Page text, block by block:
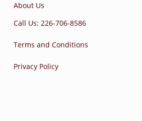
About Us
Call Us: 226-706-8586
Terms and Conditions
Privacy Policy